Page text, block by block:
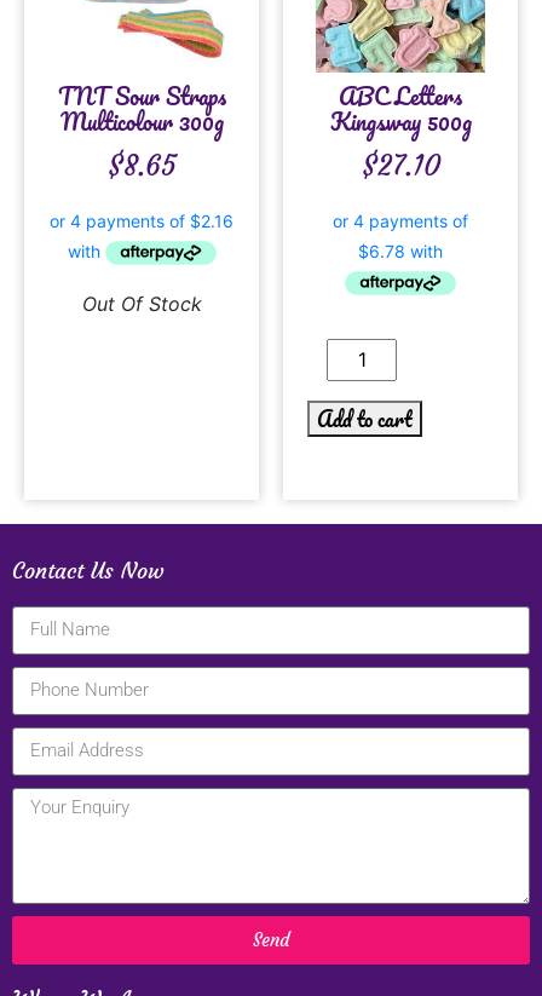
TNT Sour Straps
Multicolour 300g
$8.65
Out Of Stock
ABC Letters
Kingsway 500g
$27.10
Add to cart
Contact Us Now
Send